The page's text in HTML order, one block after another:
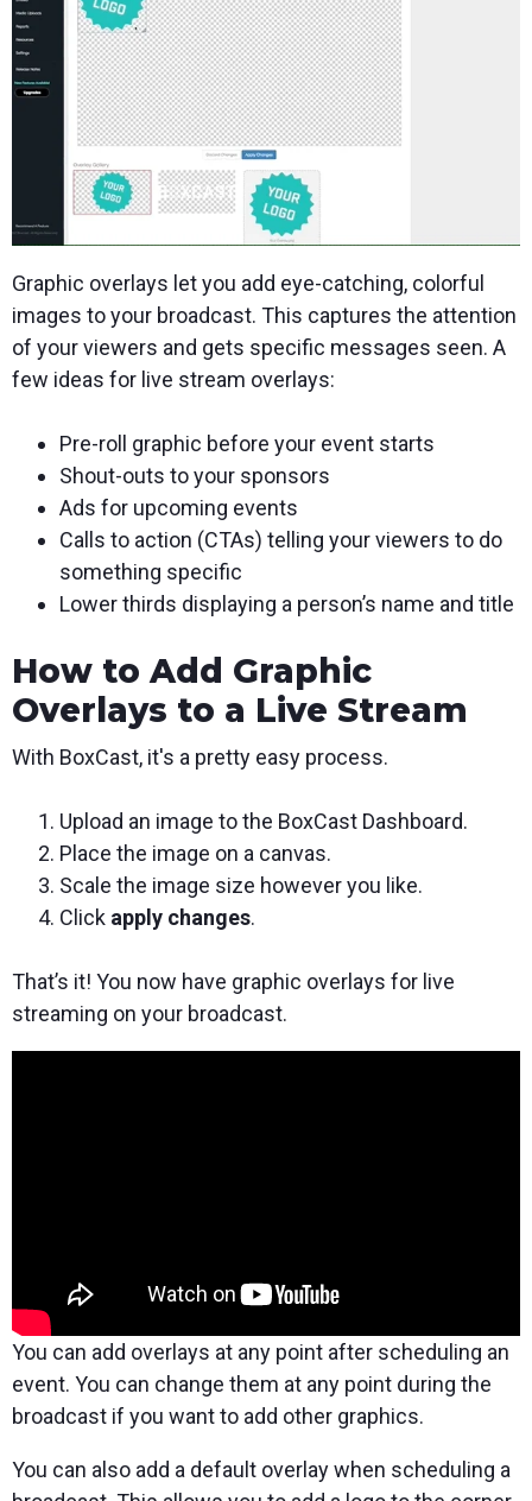
Graphic overlays let you add eye-catching, colorful
images to your broadcast. This captures the attention
of your viewers and gets specific messages seen. A
few ideas for live stream overlays:
Pre-roll graphic before your event starts
Shout-outs to your sponsors
Ads for upcoming events
Calls to action (CTAs) telling your viewers to do
something specific
Lower thirds displaying a person’s name and title
How to Add Graphic
Overlays to a Live Stream
With BoxCast, it's a pretty easy process.
Upload an image to the BoxCast Dashboard.
Place the image on a canvas.
Scale the image size however you like.
Click apply changes.
That’s it! You now have graphic overlays for live
streaming on your broadcast.
You can add overlays at any point after scheduling an
event. You can change them at any point during the
broadcast if you want to add other graphics.
You can also add a default overlay when scheduling a